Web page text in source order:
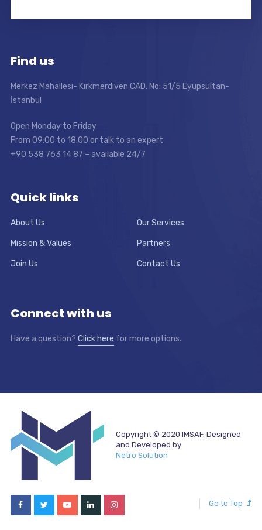
Find us
Merkez Mahallesi- Kırkmerdiven CAD. No: 51/5 Eyüpsultan-
İstanbul
Open Monday to Friday
From 09:00 to 18:00 or talk to an expert
+90 538 763 14 87 – available 24/7
Quick links
About Us Our Services
Mission & Values Partners
Join Us Contact Us
Connect with us
Have a question? Click here for more options.
Copyright © 2020 IMSAF. Designed
and Developed by
Netro Solution
Go to Top